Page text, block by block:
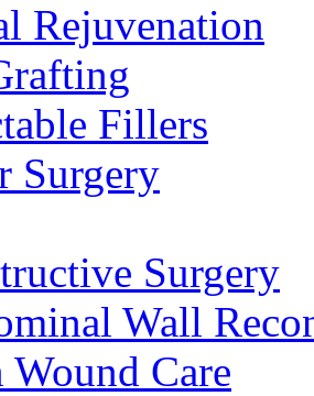
Rejuvenation
Fillers
Surgery
Surgery
Wall
Wound Care